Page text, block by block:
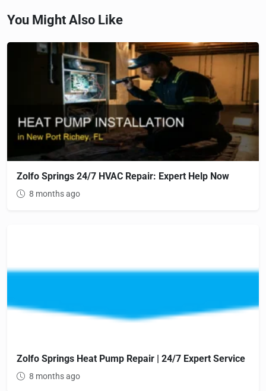
You Might Also Like
Zolfo Springs 24/7 HVAC Repair: Expert Help Now
8 months ago
Zolfo Springs Heat Pump Repair | 24/7 Expert Service
8 months ago